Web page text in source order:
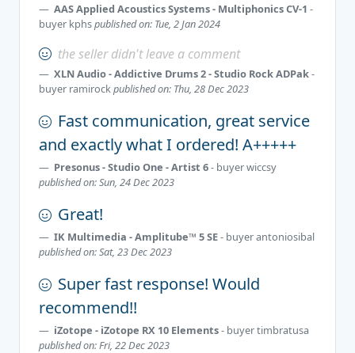
AAS Applied Acoustics Systems - Multiphonics CV-1 -
buyer kphspublished on: Tue, 2 Jan 2024
the seller didn't leave a comment
XLN Audio - Addictive Drums 2 - Studio Rock ADPak-
buyer ramirockpublished on: Thu, 28 Dec 2023
Fast communication, great service
and exactly what I ordered! A+++++
Presonus - Studio One - Artist 6- buyerwiccsy
published on: Sun, 24 Dec 2023
Great!
IK Multimedia - Amplitube™ 5 SE- buyerantoniosibal
published on: Sat, 23 Dec 2023
Super fast response! Would
recommend!!
iZotope - iZotope RX 10 Elements- buyertimbratusa
published on: Fri, 22 Dec 2023